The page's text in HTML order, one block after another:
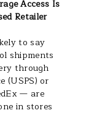
Access Is
Retailer
to say
shipments
through
(USPS) or
— are
in stores